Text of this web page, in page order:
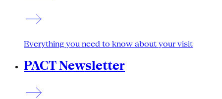
Everything you need to know about your visit
PACT Newsletter